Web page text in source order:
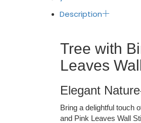
quantityDescription
Tree with
Leaves
Elegant
Bring a delightful touch
and Pink Leaves Wall